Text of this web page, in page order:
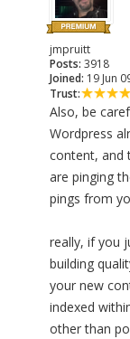
jmpruitt
Posts: 3918
Joined: 19 Jun
Trust:
Also, be
Wordpress
content, and
are pinging
pings from
really, if you
building
your new
indexed
other than